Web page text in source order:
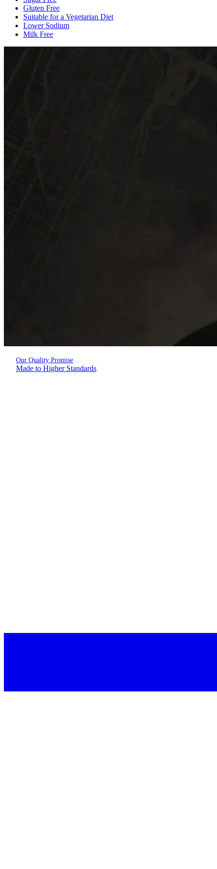
Gluten Free
Suitable for a Vegetarian Diet
Lower Sodium
Milk Free
Our Quality Promise
Made to Higher Standards